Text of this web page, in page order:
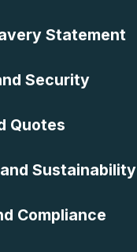
Statement
Security
Quotes
Sustainability
Compliance